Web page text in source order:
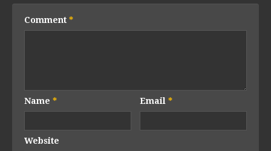
Comment *
Name * Email*
Website